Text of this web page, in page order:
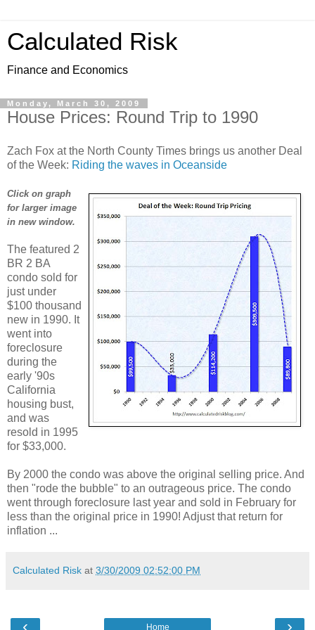
Calculated Risk
Finance and Economics
Monday, March 30, 2009
House Prices: Round Trip to 1990
Zach Fox at the North County Times brings us another Deal
of the Week: Riding the waves in Oceanside
Click on graph
for larger image
in new window.
The featured 2
BR 2 BA
condo sold for
just under
$100 thousand
new in 1990. It
went into
foreclosure
during the
early '90s
California
housing bust,
and was
resold in 1995
for $33,000.
By 2000 the condo was above the original selling price. And
then "rode the bubble" to an outrageous price. The condo
went through foreclosure last year and sold in February for
less than the original price in 1990! Adjust that return for
inflation ...
Calculated Risk at 3/30/2009 02:52:00 PM
‹ ›
Home